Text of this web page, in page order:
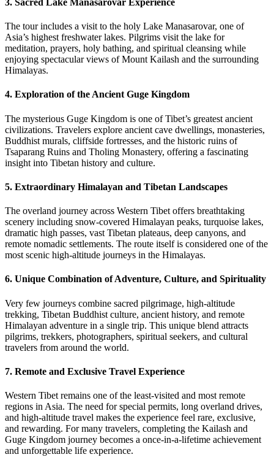
The tour includes a visit to the holy Lake Manasarovar, one of
Asia’s highest freshwater lakes. Pilgrims visit the lake for
meditation, prayers, holy bathing, and spiritual cleansing while
enjoying spectacular views of Mount Kailash and the surrounding
Himalayas.
4. Exploration of the Ancient Guge Kingdom
The mysterious Guge Kingdom is one of Tibet’s greatest ancient
civilizations. Travelers explore ancient cave dwellings, monasteries,
Buddhist murals, cliffside fortresses, and the historic ruins of
Tsaparang Ruins and Tholing Monastery, offering a fascinating
insight into Tibetan history and culture.
5. Extraordinary Himalayan and Tibetan Landscapes
The overland journey across Western Tibet offers breathtaking
scenery including snow-covered Himalayan peaks, turquoise lakes,
dramatic high passes, vast Tibetan plateaus, deep canyons, and
remote nomadic settlements. The route itself is considered one of the
most scenic high-altitude journeys in the Himalayas.
6. Unique Combination of Adventure, Culture, and Spirituality
Very few journeys combine sacred pilgrimage, high-altitude
trekking, Tibetan Buddhist culture, ancient history, and remote
Himalayan adventure in a single trip. This unique blend attracts
pilgrims, trekkers, photographers, spiritual seekers, and cultural
travelers from around the world.
7. Remote and Exclusive Travel Experience
Western Tibet remains one of the least-visited and most remote
regions in Asia. The need for special permits, long overland drives,
and high-altitude travel makes the experience feel rare, exclusive,
and rewarding. For many travelers, completing the Kailash and
Guge Kingdom journey becomes a once-in-a-lifetime achievement
and unforgettable life experience.